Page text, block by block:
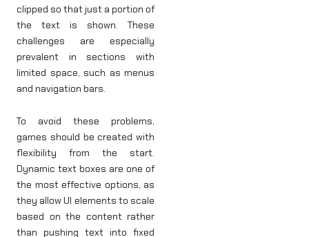
clipped so that just a portion of
the text is shown. These
challenges are especially
prevalent in sections with
limited space, such as menus
and navigation bars.
To avoid these problems,
games should be created with
flexibility from the start.
Dynamic text boxes are one of
the most effective options, as
they allow UI elements to scale
based on the content rather
than pushing text into fixed